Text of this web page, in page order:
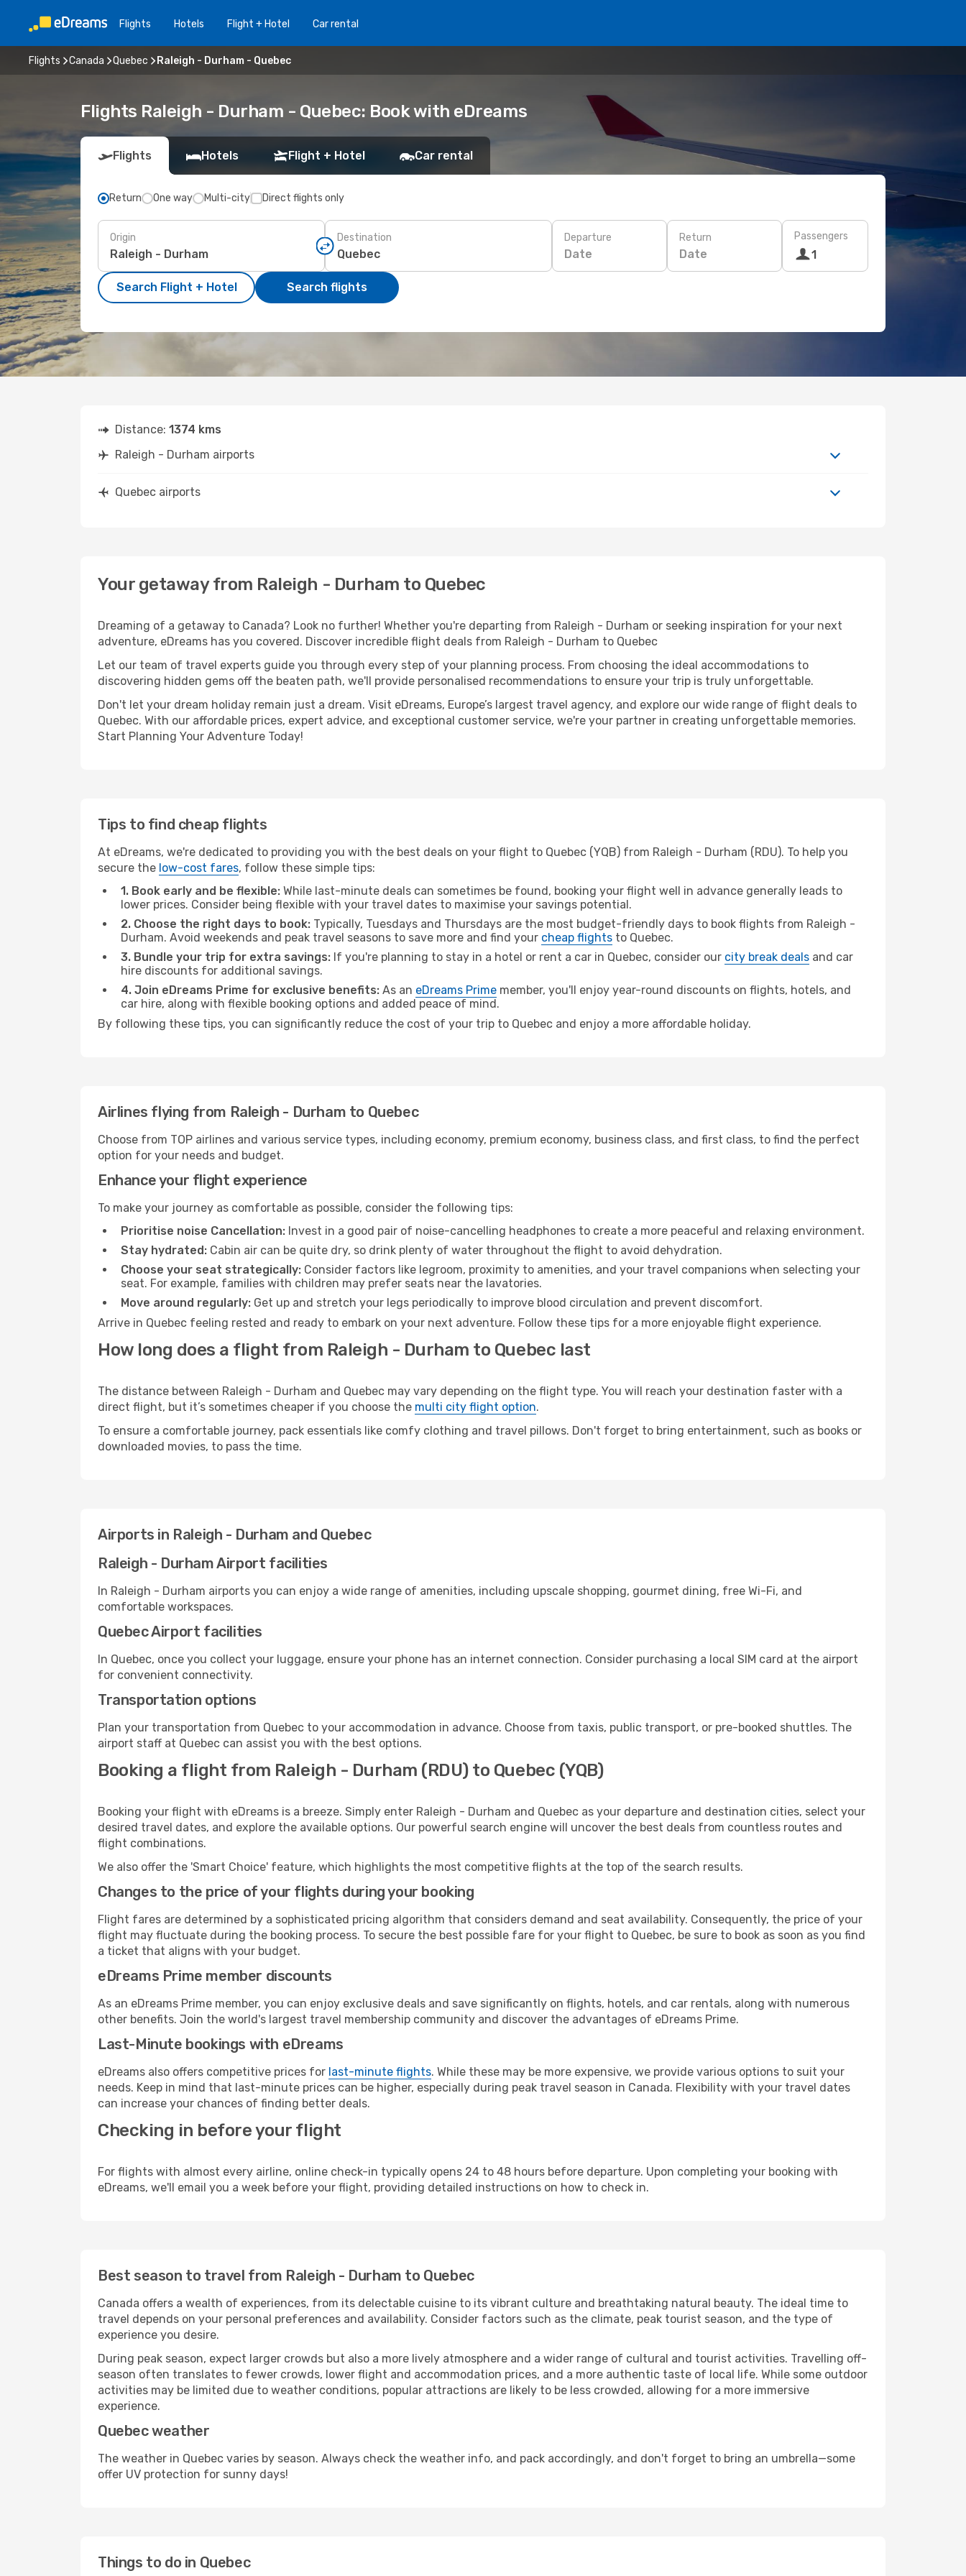
Flights Hotels Flight + Hotel Car rental
Flights Canada Quebec Raleigh - Durham - Quebec
Flights Raleigh - Durham - Quebec: Book with eDreams
Flights Hotels Flight + Hotel Car rental
Return One way Multi-city Direct flights only
Origin Destination Departure
Date
Return
Date
Passengers
1
Search Flight + Hotel Search flights
Distance: 1374 kms
Raleigh - Durham airports
Quebec airports
Your getaway from Raleigh - Durham to Quebec
Dreaming of a getaway to Canada? Look no further! Whether you're departing from Raleigh - Durham or seeking inspiration for your next
adventure, eDreams has you covered. Discover incredible flight deals from Raleigh - Durham to Quebec
Let our team of travel experts guide you through every step of your planning process. From choosing the ideal accommodations to
discovering hidden gems off the beaten path, we'll provide personalised recommendations to ensure your trip is truly unforgettable.
Don't let your dream holiday remain just a dream. Visit eDreams, Europe’s largest travel agency, and explore our wide range of flight deals to
Quebec. With our affordable prices, expert advice, and exceptional customer service, we're your partner in creating unforgettable memories.
Start Planning Your Adventure Today!
Tips to find cheap flights
At eDreams, we're dedicated to providing you with the best deals on your flight to Quebec (YQB) from Raleigh - Durham (RDU). To help you
secure the low-cost fares, follow these simple tips:
1. Book early and be flexible: While last-minute deals can sometimes be found, booking your flight well in advance generally leads to
lower prices. Consider being flexible with your travel dates to maximise your savings potential.
2. Choose the right days to book: Typically, Tuesdays and Thursdays are the most budget-friendly days to book flights from Raleigh -
Durham. Avoid weekends and peak travel seasons to save more and find your cheap flights to Quebec.
3. Bundle your trip for extra savings: If you're planning to stay in a hotel or rent a car in Quebec, consider our city break deals and car
hire discounts for additional savings.
4. Join eDreams Prime for exclusive benefits: As an eDreams Prime member, you'll enjoy year-round discounts on flights, hotels, and
car hire, along with flexible booking options and added peace of mind.
By following these tips, you can significantly reduce the cost of your trip to Quebec and enjoy a more affordable holiday.
Airlines flying from Raleigh - Durham to Quebec
Choose from TOP airlines and various service types, including economy, premium economy, business class, and first class, to find the perfect
option for your needs and budget.
Enhance your flight experience
To make your journey as comfortable as possible, consider the following tips:
Prioritise noise Cancellation: Invest in a good pair of noise-cancelling headphones to create a more peaceful and relaxing environment.
Stay hydrated: Cabin air can be quite dry, so drink plenty of water throughout the flight to avoid dehydration.
Choose your seat strategically: Consider factors like legroom, proximity to amenities, and your travel companions when selecting your
seat. For example, families with children may prefer seats near the lavatories.
Move around regularly: Get up and stretch your legs periodically to improve blood circulation and prevent discomfort.
Arrive in Quebec feeling rested and ready to embark on your next adventure. Follow these tips for a more enjoyable flight experience.
How long does a flight from Raleigh - Durham to Quebec last
The distance between Raleigh - Durham and Quebec may vary depending on the flight type. You will reach your destination faster with a
direct flight, but it’s sometimes cheaper if you choose the multi city flight option.
To ensure a comfortable journey, pack essentials like comfy clothing and travel pillows. Don't forget to bring entertainment, such as books or
downloaded movies, to pass the time.
Airports in Raleigh - Durham and Quebec
Raleigh - Durham Airport facilities
In Raleigh - Durham airports you can enjoy a wide range of amenities, including upscale shopping, gourmet dining, free Wi-Fi, and
comfortable workspaces.
Quebec Airport facilities
In Quebec, once you collect your luggage, ensure your phone has an internet connection. Consider purchasing a local SIM card at the airport
for convenient connectivity.
Transportation options
Plan your transportation from Quebec to your accommodation in advance. Choose from taxis, public transport, or pre-booked shuttles. The
airport staff at Quebec can assist you with the best options.
Booking a flight from Raleigh - Durham (RDU) to Quebec (YQB)
Booking your flight with eDreams is a breeze. Simply enter Raleigh - Durham and Quebec as your departure and destination cities, select your
desired travel dates, and explore the available options. Our powerful search engine will uncover the best deals from countless routes and
flight combinations.
We also offer the 'Smart Choice' feature, which highlights the most competitive flights at the top of the search results.
Changes to the price of your flights during your booking
Flight fares are determined by a sophisticated pricing algorithm that considers demand and seat availability. Consequently, the price of your
flight may fluctuate during the booking process. To secure the best possible fare for your flight to Quebec, be sure to book as soon as you find
a ticket that aligns with your budget.
eDreams Prime member discounts
As an eDreams Prime member, you can enjoy exclusive deals and save significantly on flights, hotels, and car rentals, along with numerous
other benefits. Join the world's largest travel membership community and discover the advantages of eDreams Prime.
Last-Minute bookings with eDreams
eDreams also offers competitive prices for last-minute flights. While these may be more expensive, we provide various options to suit your
needs. Keep in mind that last-minute prices can be higher, especially during peak travel season in Canada. Flexibility with your travel dates
can increase your chances of finding better deals.
Checking in before your flight
For flights with almost every airline, online check-in typically opens 24 to 48 hours before departure. Upon completing your booking with
eDreams, we'll email you a week before your flight, providing detailed instructions on how to check in.
Best season to travel from Raleigh - Durham to Quebec
Canada offers a wealth of experiences, from its delectable cuisine to its vibrant culture and breathtaking natural beauty. The ideal time to
travel depends on your personal preferences and availability. Consider factors such as the climate, peak tourist season, and the type of
experience you desire.
During peak season, expect larger crowds but also a more lively atmosphere and a wider range of cultural and tourist activities. Travelling off-
season often translates to fewer crowds, lower flight and accommodation prices, and a more authentic taste of local life. While some outdoor
activities may be limited due to weather conditions, popular attractions are likely to be less crowded, allowing for a more immersive
experience.
Quebec weather
The weather in Quebec varies by season. Always check the weather info, and pack accordingly, and don't forget to bring an umbrella—some
offer UV protection for sunny days!
Things to do in Quebec